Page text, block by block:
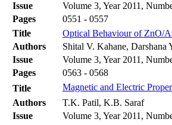
Issue
Volume 3, Year 2011,
Pages
0551 - 0557
Title
Optical Behaviour of ZnO/
Authors
Shital V. Kahane, Darshana
Issue
Volume 3, Year 2011,
Pages
0563 - 0568
Title
Magnetic and Electric
Authors
T.K. Patil, K.B. Saraf
Issue
Volume 3, Year 2011,